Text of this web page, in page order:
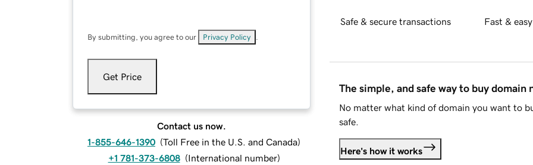
By submitting, you agree to our Privacy Policy
Get Price
Contact us now.
1-855-646-1390 (Toll Free in the U.S. and Canada)
+1 781-373-6808 (International number)
Safe & secure transactions Fast &
The simple, and safe way to buy domain
No matter what kind of domain you want to
safe.
Here's how it works